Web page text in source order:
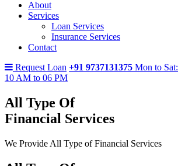
About
Services
Loan Services
Insurance Services
Contact
Request Loan +91 9737131375 Mon to Sat:
10 AM to 06 PM
All Type Of
Financial Services
We Provide All Type of Financial Services